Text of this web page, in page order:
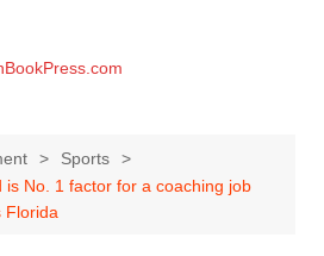
Sports
is No. 1 factor for a coaching job
Florida